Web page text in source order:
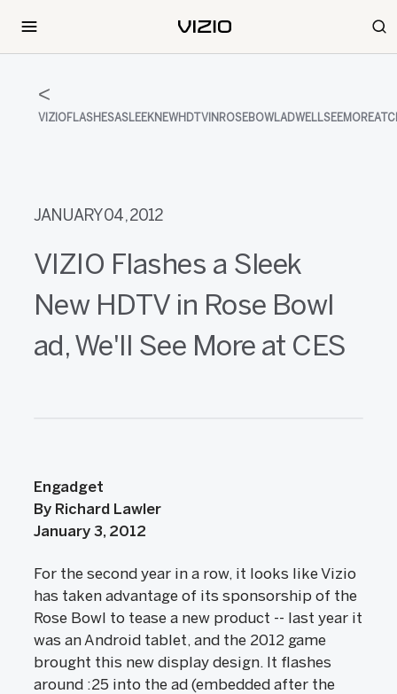
JANUARY 04, 2012
VIZIO Flashes a Sleek
New HDTV in Rose Bowl
ad, We'll See More at CES
Engadget
By Richard Lawler
January 3, 2012
For the second year in a row, it looks like Vizio
has taken advantage of its sponsorship of the
Rose Bowl to tease a new product -- last year it
was an Android tablet, and the 2012 game
brought this new display design. It flashes
around :25 into the ad (embedded after the